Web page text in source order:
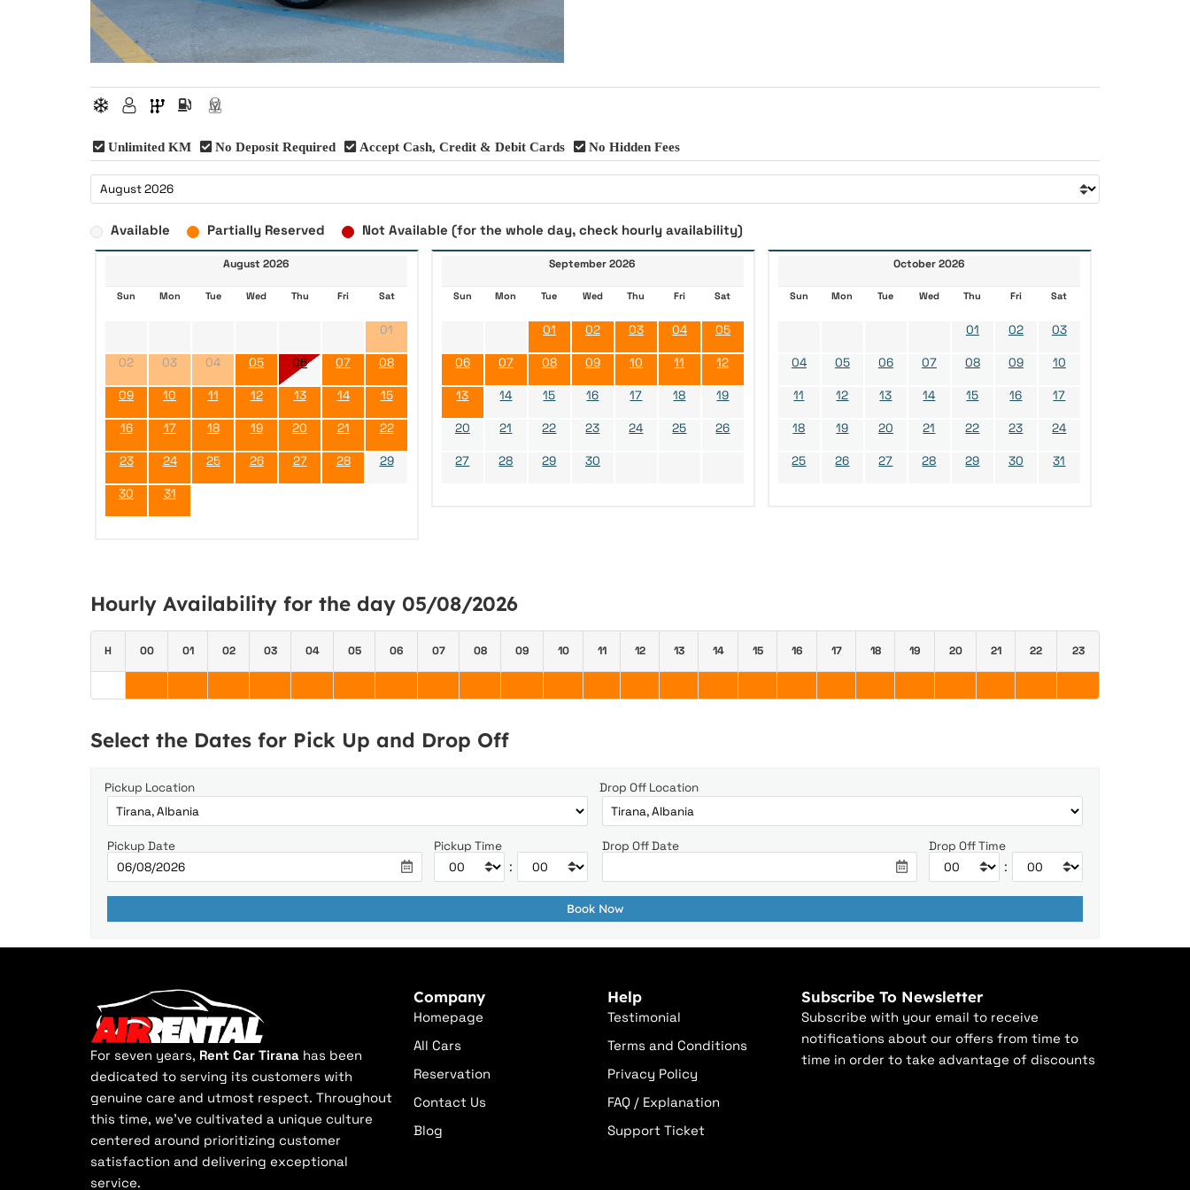
Unlimited KM No Deposit Required Accept Cash, Credit & Debit Cards No Hidden Fees
Available Partially Reserved Not Available (for the whole day, check hourly availability)
August 2026
Sun Mon Tue Wed Thu Fri Sat
01
02 03 04 05 06 07 08
09 10 11 12 13 14 15
16 17 18 19 20 21 22
23 24 25 26 27 28 29
30 31
September 2026
Sun Mon Tue Wed Thu Fri Sat
01 02 03 04 05
06 07 08 09 10 11 12
13 14 15 16 17 18 19
20 21 22 23 24 25 26
27 28 29 30
October 2026
Sun Mon Tue Wed Thu Fri Sat
01 02 03
04 05 06 07 08 09 10
11 12 13 14 15 16 17
18 19 20 21 22 23 24
25 26 27 28 29 30 31
Hourly Availability for the day 05/08/2026
H 00 01 02 03 04 05 06 07 08 09 10 11 12 13 14 15 16 17 18 19 20 21 22 23
Select the Dates for Pick Up and Drop Off
Pickup Location Drop Off Location
Pickup Date Pickup Time
:
Drop Off Date Drop Off Time
:
For seven years, Rent Car Tirana has been
dedicated to serving its customers with
genuine care and utmost respect. Throughout
this time, we've cultivated a unique culture
centered around prioritizing customer
satisfaction and delivering exceptional
service.
Company
Homepage
All Cars
Reservation
Contact Us
Blog
Help
Testimonial
Terms and Conditions
Privacy Policy
FAQ / Explanation
Support Ticket
Subscribe To Newsletter
Subscribe with your email to receive
notifications about our offers from time to
time in order to take advantage of discounts